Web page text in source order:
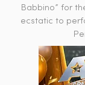
Babbino” for
ecstatic to